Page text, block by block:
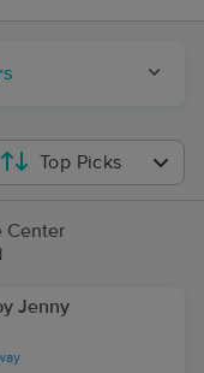
Top Picks
Center
Jenny